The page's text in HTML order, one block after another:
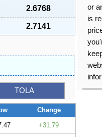
2.6768
2.7141
TOLA
Change
31.79
or
is